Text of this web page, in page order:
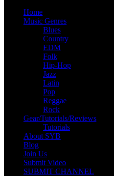
Home
Music Genres
Blues
Country
EDM
Folk
Hip-Hop
Jazz
Latin
Pop
Reggae
Rock
Gear/Tutorials/Reviews
Tutorials
About SYB
Blog
Join Us
Submit Video
SUBMIT CHANNEL